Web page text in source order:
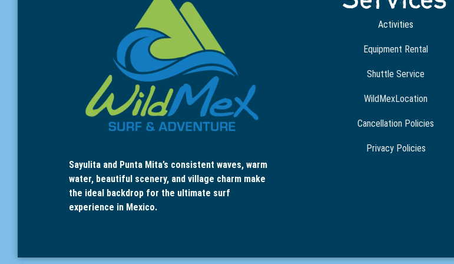
Sayulita and Punta Mita’s consistent waves, warm
water, beautiful scenery, and village charm make
the ideal backdrop for the ultimate surf
experience in Mexico.
Activities
Equipment Rental
Shuttle Service
WildMexLocation
Cancellation Policies
Privacy Policies